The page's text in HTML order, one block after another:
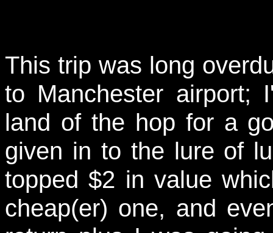
This trip was long
to Manchester airport;
land of the hop for a
given in to the lure of
topped $2 in value
cheap(er) one, and